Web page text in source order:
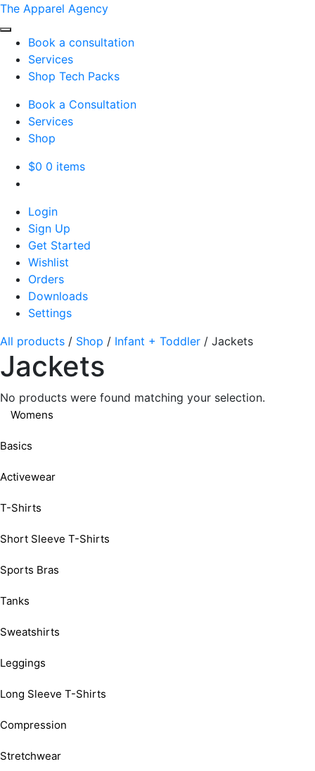
The Apparel Agency
Book a consultation
Services
Shop Tech Packs
Book a Consultation
Services
Shop
$0 0 items
Login
Sign Up
Get Started
Wishlist
Orders
Downloads
Settings
All products / Shop / Infant + Toddler / Jackets
Jackets
No products were found matching your selection.
Womens
Basics
Activewear
T-Shirts
Short Sleeve T-Shirts
Sports Bras
Tanks
Sweatshirts
Leggings
Long Sleeve T-Shirts
Compression
Stretchwear